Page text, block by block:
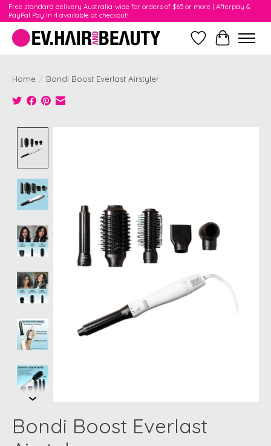
Free standard delivery Australia-wide for orders of $65 or more | Afterpay &
PayPal Pay In 4 available at checkout!
WishlistCart
Home / Bondi Boost Everlast Airstyler
Bondi Boost Everlast